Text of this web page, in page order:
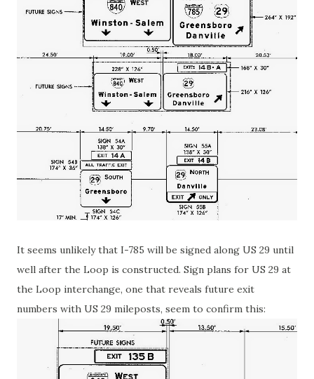
It seems unlikely that I-785 will be signed along US 29 until
well after the Loop is constructed. Sign plans for US 29 at
the Loop interchange, one that reveals future exit
numbers with US 29 mileposts, seem to confirm this: